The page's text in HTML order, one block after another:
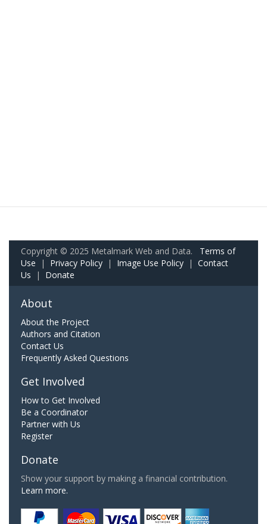
Copyright © 2025 Metalmark Web and Data. Terms of
Use | Privacy Policy | Image Use Policy | Contact
Us | Donate
About
About the Project
Authors and Citation
Contact Us
Frequently Asked Questions
Get Involved
How to Get Involved
Be a Coordinator
Partner with Us
Register
Donate
Show your support by making a financial contribution.
Learn more.